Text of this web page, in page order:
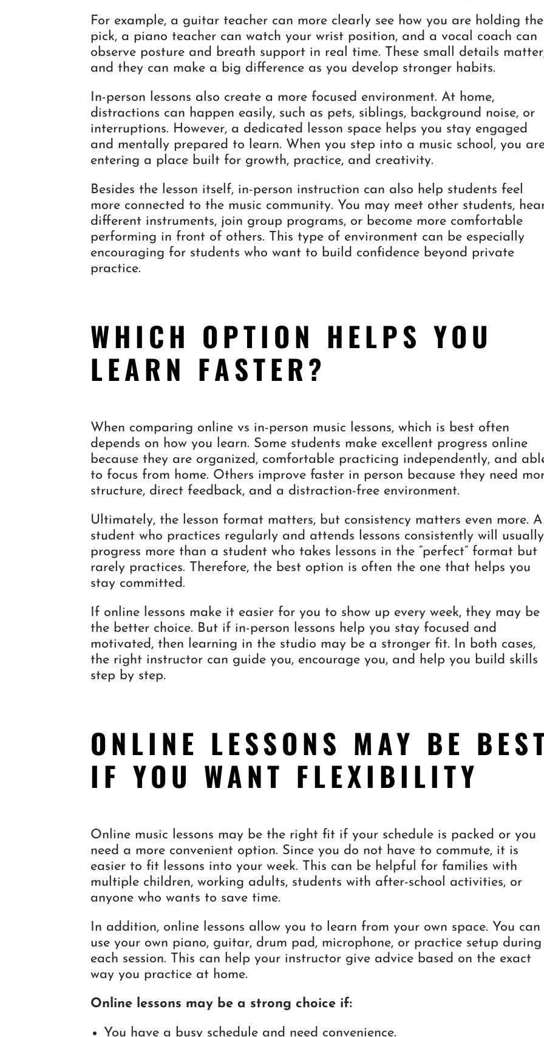
For example, a guitar teacher can more clearly see how you are holding the
pick, a piano teacher can watch your wrist position, and a vocal coach can
observe posture and breath support in real time. These small details
and they can make a big difference as you develop stronger habits.
In-person lessons also create a more focused environment. At home,
distractions can happen easily, such as pets, siblings, background noise, or
interruptions. However, a dedicated lesson space helps you stay engaged
and mentally prepared to learn. When you step into a music school, you
entering a place built for growth, practice, and creativity.
Besides the lesson itself, in-person instruction can also help students feel
more connected to the music community. You may meet other students,
different instruments, join group programs, or become more comfortable
performing in front of others. This type of environment can be especially
encouraging for students who want to build confidence beyond private
practice.
WHICH OPTION HELPS YOU
LEARN FASTER?
When comparing online vs in-person music lessons, which is best often
depends on how you learn. Some students make excellent progress online
because they are organized, comfortable practicing independently, and
to focus from home. Others improve faster in person because they need
structure, direct feedback, and a distraction-free environment.
Ultimately, the lesson format matters, but consistency matters even more. A
student who practices regularly and attends lessons consistently will usually
progress more than a student who takes lessons in the “perfect” format but
rarely practices. Therefore, the best option is often the one that helps you
stay committed.
If online lessons make it easier for you to show up every week, they may be
the better choice. But if in-person lessons help you stay focused and
motivated, then learning in the studio may be a stronger fit. In both cases,
the right instructor can guide you, encourage you, and help you build skills
step by step.
ONLINE LESSONS MAY BE
IF YOU WANT FLEXIBILITY
Online music lessons may be the right fit if your schedule is packed or you
need a more convenient option. Since you do not have to commute, it is
easier to fit lessons into your week. This can be helpful for families with
multiple children, working adults, students with after-school activities, or
anyone who wants to save time.
In addition, online lessons allow you to learn from your own space. You can
use your own piano, guitar, drum pad, microphone, or practice setup during
each session. This can help your instructor give advice based on the exact
way you practice at home.
Online lessons may be a strong choice if:
You have a busy schedule and need convenience.